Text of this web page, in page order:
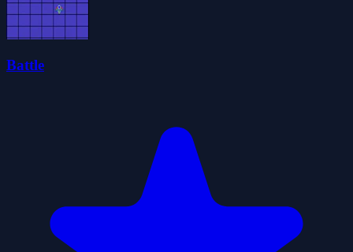
Battle